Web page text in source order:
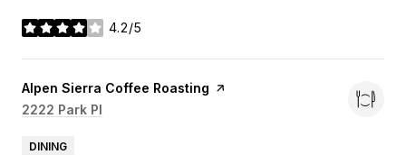
4.2/5
stars
Visit the
Alpen Sierra Coffee Roasting page on Yelp
Search
2222 Park Pl
DINING